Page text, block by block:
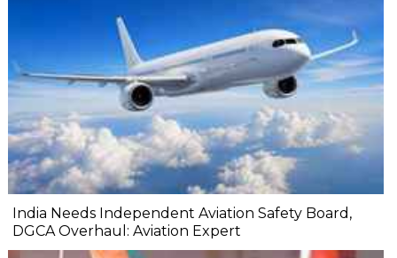
India Needs Independent Aviation Safety Board,
DGCA Overhaul: Aviation Expert